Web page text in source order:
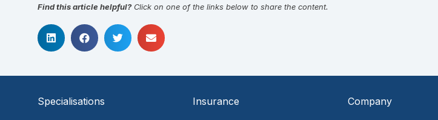
Find this article helpful?Click on one of the links below to share the content.
Specialisations Insurance Company